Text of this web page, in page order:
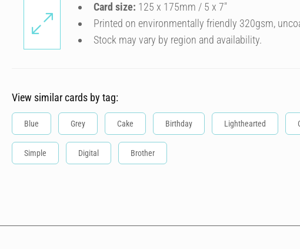
Card size: 125 x 175mm / 5 x 7″
Printed on environmentally friendly 320gsm,
Stock may vary by region and availability.
View similar cards by tag:
Blue Grey Cake Birthday Lighthearted
Simple Digital Brother